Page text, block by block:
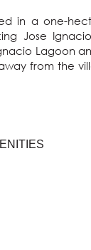
in a one-
Jose
Lagoon
from the